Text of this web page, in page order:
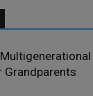
Grandparents